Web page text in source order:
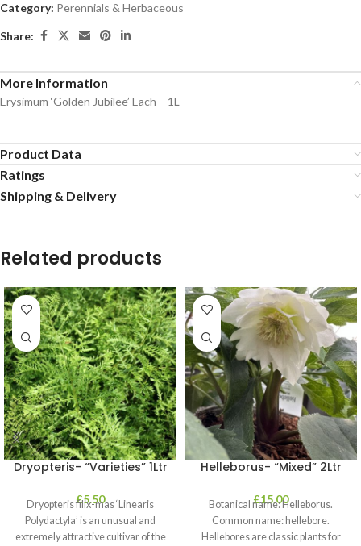
Category: Perennials & Herbaceous
Share:
More Information
Erysimum ‘Golden Jubilee’ Each – 1L
Product Data
Ratings
Shipping & Delivery
Related products
Dryopteris- “Varieties” 1Ltr
£5.50
Dryopteris filix-mas ‘Linearis
Polydactyla’ is an unusual and
extremely attractive cultivar of the
Helleborus- “Mixed” 2Ltr
£15.00
Botanical name: Helleborus.
Common name: hellebore.
Hellebores are classic plants for